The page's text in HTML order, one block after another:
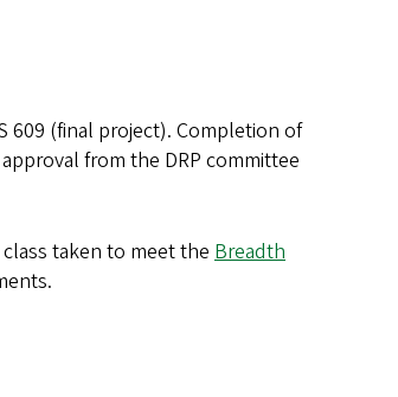
609 (final project). Completion of
from the DRP committee
taken to meet the Breadth